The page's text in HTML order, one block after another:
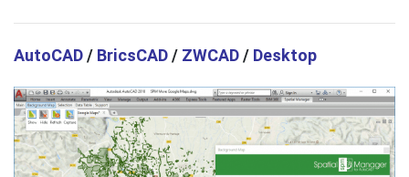
AutoCAD/ BricsCAD/ ZWCAD/ Desktop